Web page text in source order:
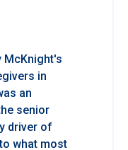
McKnight's
in
an
senior
driver of
what most